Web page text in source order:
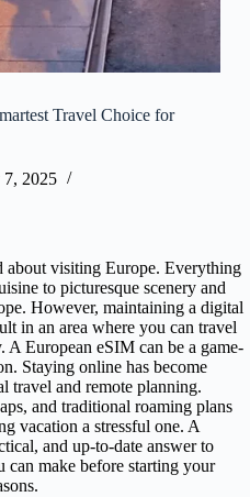
Travel Choice for
7, 2025
about visiting Europe. Everything
to picturesque scenery and
However, maintaining a digital
in an area where you can travel
A European eSIM can be a game-
Staying online has become
travel and remote planning.
and traditional roaming plans
vacation a stressful one. A
and up-to-date answer to
can make before starting your